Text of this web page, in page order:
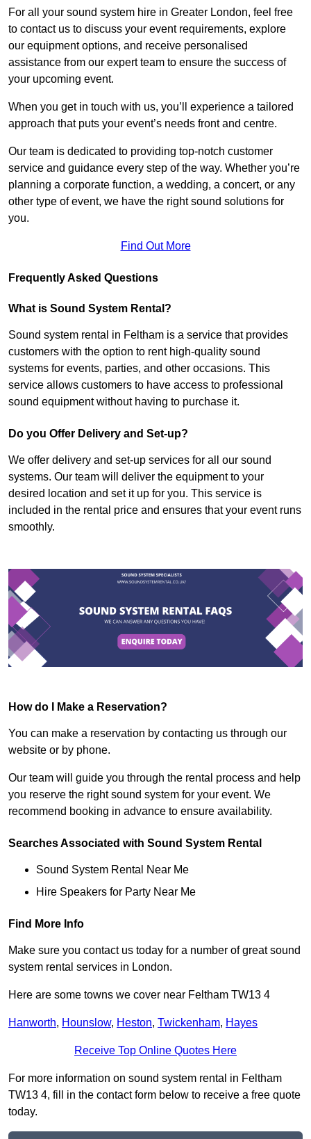
For all your sound system hire in Greater London, feel free
to contact us to discuss your event requirements, explore
our equipment options, and receive personalised
assistance from our expert team to ensure the success of
your upcoming event.
When you get in touch with us, you’ll experience a tailored
approach that puts your event’s needs front and centre.
Our team is dedicated to providing top-notch customer
service and guidance every step of the way. Whether you’re
planning a corporate function, a wedding, a concert, or any
other type of event, we have the right sound solutions for
you.
Find Out More
Frequently Asked Questions
What is Sound System Rental?
Sound system rental in Feltham is a service that provides
customers with the option to rent high-quality sound
systems for events, parties, and other occasions. This
service allows customers to have access to professional
sound equipment without having to purchase it.
Do you Offer Delivery and Set-up?
We offer delivery and set-up services for all our sound
systems. Our team will deliver the equipment to your
desired location and set it up for you. This service is
included in the rental price and ensures that your event runs
smoothly.
How do I Make a Reservation?
You can make a reservation by contacting us through our
website or by phone.
Our team will guide you through the rental process and help
you reserve the right sound system for your event. We
recommend booking in advance to ensure availability.
Searches Associated with Sound System Rental
Sound System Rental Near Me
Hire Speakers for Party Near Me
Find More Info
Make sure you contact us today for a number of great sound
system rental services in London.
Here are some towns we cover near Feltham TW13 4
Hanworth, Hounslow, Heston, Twickenham, Hayes
Receive Top Online Quotes Here
For more information on sound system rental in Feltham
TW13 4, fill in the contact form below to receive a free quote
today.